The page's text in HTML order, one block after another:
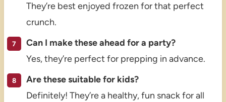
They’re best enjoyed frozen for that perfect
crunch.
Can I make these ahead for a party?
Yes, they’re perfect for prepping in advance.
Are these suitable for kids?
Definitely! They’re a healthy, fun snack for all